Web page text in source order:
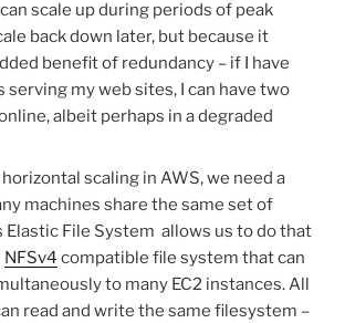
scale up during periods of peak
back down later, but because it
benefit of redundancy – if I have
serving my web sites, I can have two
albeit perhaps in a degraded
scaling in AWS, we need a
machines share the same set of
Elastic File System allows us to do that
NFSv4 compatible file system that can
to many EC2 instances. All
read and write the same filesystem –